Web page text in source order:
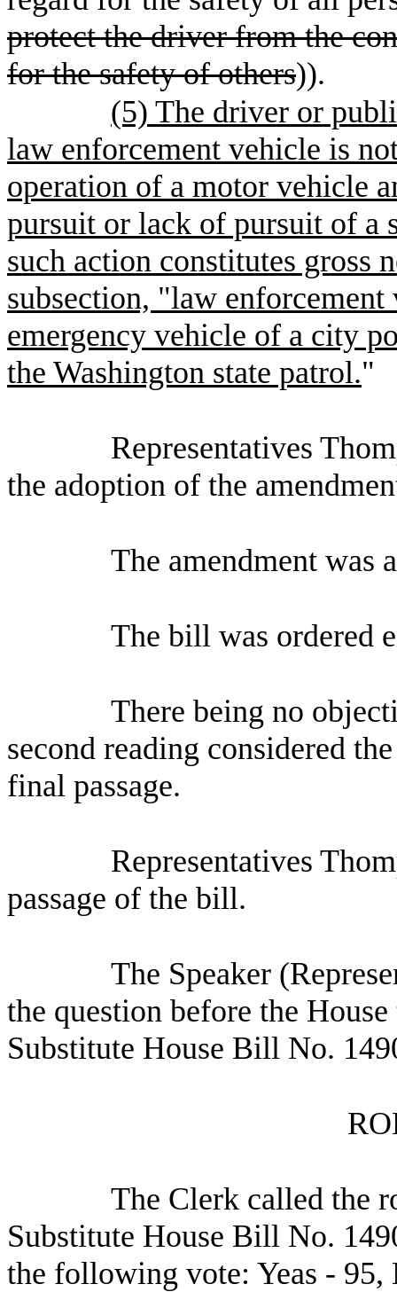
protect the driver from the
for the safety of others)).
(5) The driver or
law enforcement vehicle is
operation of a motor vehicle
pursuit or lack of pursuit of a
such action constitutes gross
subsection, "law
emergency vehicle of a city
the Washington state patrol."
Representatives
the adoption of the
The amendment was
The bill was ordered
There being no
second reading considered
final passage.
Representatives
passage of the bill.
The Speaker
the question before the
Substitute House Bill No.
The Clerk called the
Substitute House Bill No.
the following vote: Yeas - 95,